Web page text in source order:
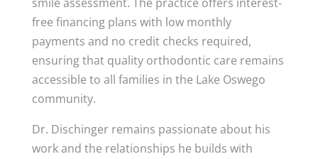
free financing plans with low monthly
payments and no credit checks required,
ensuring that quality orthodontic care remains
accessible to all families in the Lake Oswego
community.
Dr. Dischinger remains passionate about his
work and the relationships he builds with